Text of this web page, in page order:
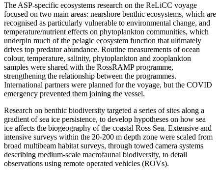
The ASP-specific ecosystems research on the ReLiCC voyage
focused on two main areas: nearshore benthic ecosystems, which are
recognised as particularly vulnerable to environmental change, and
temperature/nutrient effects on phytoplankton communities, which
underpin much of the pelagic ecosystem function that ultimately
drives top predator abundance. Routine measurements of ocean
colour, temperature, salinity, phytoplankton and zooplankton
samples were shared with the RossRAMP programme,
strengthening the relationship between the programmes.
International partners were planned for the voyage, but the COVID
emergency prevented them joining the vessel.
Research on benthic biodiversity targeted a series of sites along a
gradient of sea ice persistence, to develop hypotheses on how sea
ice affects the biogeography of the coastal Ross Sea. Extensive and
intensive surveys within the 20-200 m depth zone were scaled from
broad multibeam habitat surveys, through towed camera systems
describing medium-scale macrofaunal biodiversity, to detail
observations using remote operated vehicles (ROVs).